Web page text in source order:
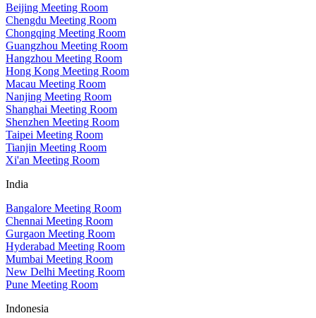
Beijing Meeting Room
Chengdu Meeting Room
Chongqing Meeting Room
Guangzhou Meeting Room
Hangzhou Meeting Room
Hong Kong Meeting Room
Macau Meeting Room
Nanjing Meeting Room
Shanghai Meeting Room
Shenzhen Meeting Room
Taipei Meeting Room
Tianjin Meeting Room
Xi'an Meeting Room
India
Bangalore Meeting Room
Chennai Meeting Room
Gurgaon Meeting Room
Hyderabad Meeting Room
Mumbai Meeting Room
New Delhi Meeting Room
Pune Meeting Room
Indonesia